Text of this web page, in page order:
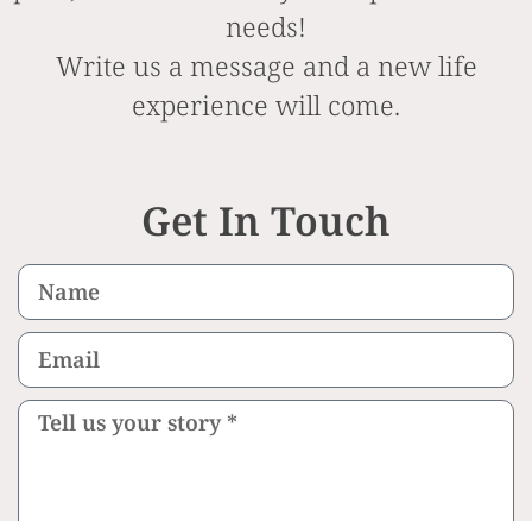
needs!
Write us a message and a new life
experience will come.
Get In Touch